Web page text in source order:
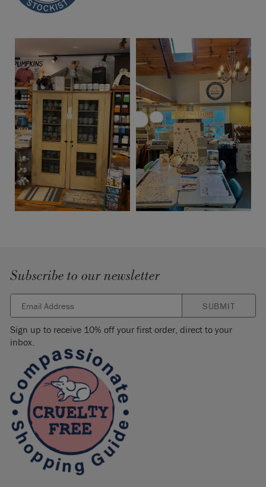
Subscribe to our newsletter
SUBMIT
Sign up to receive 10% off your first order, direct to your
inbox.